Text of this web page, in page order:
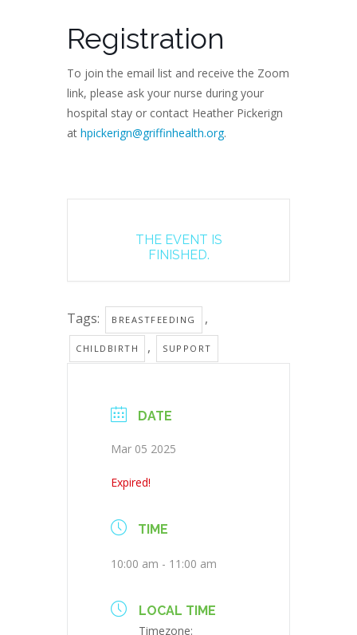
Registration
To join the email list and receive the Zoom
link, please ask your nurse during your
hospital stay or contact Heather Pickerign
at hpickerign@griffinhealth.org.
THE EVENT IS
FINISHED.
Tags: BREASTFEEDING ,
CHILDBIRTH , SUPPORT
DATE
Mar 05 2025
Expired!
TIME
10:00 am - 11:00 am
LOCAL TIME
Timezone: